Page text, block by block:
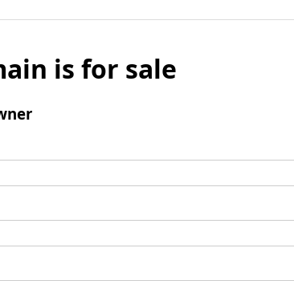
is for sale